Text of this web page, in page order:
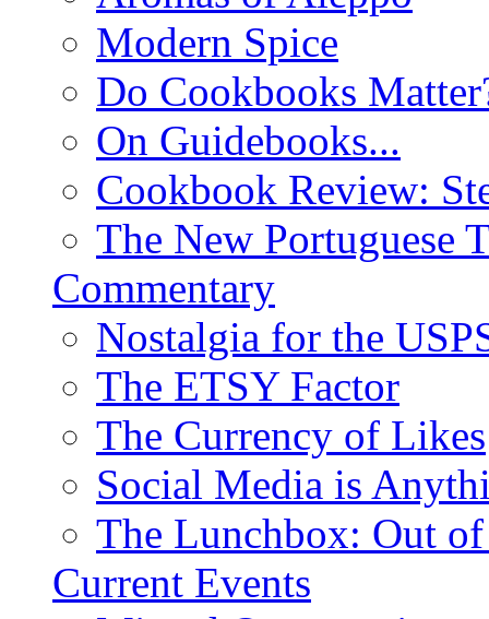
Modern Spice
Do Cookbooks
On Guidebooks...
Cookbook Review:
The New Portuguese
Commentary
Nostalgia for the
The ETSY Factor
The Currency of Likes
Social Media is
The Lunchbox: Out
Current Events